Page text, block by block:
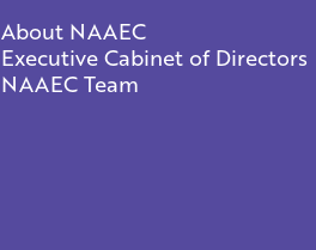
About NAAEC
Executive Cabinet of Directors
NAAEC Team